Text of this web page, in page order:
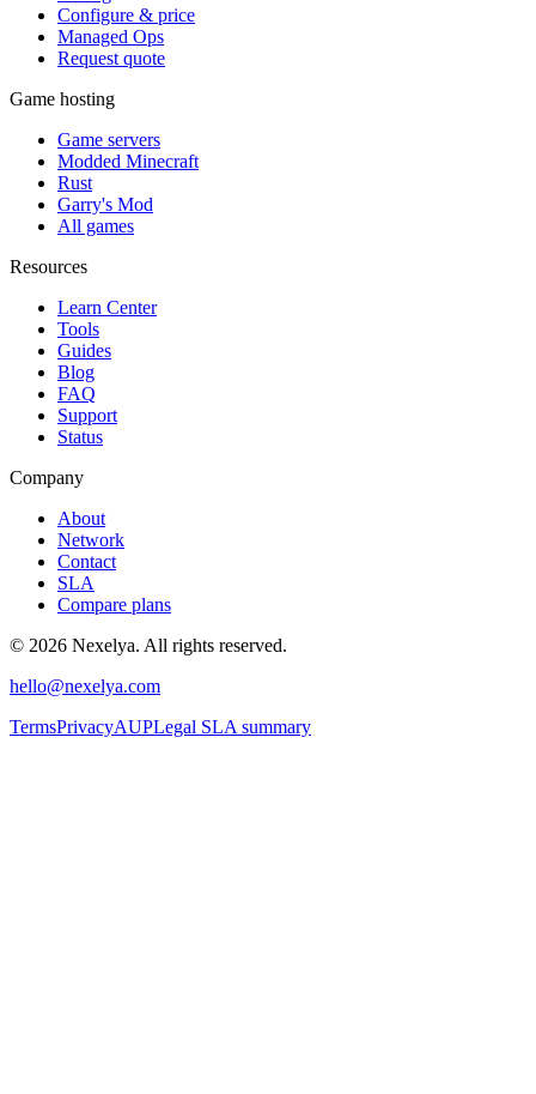
Configure & price
Managed Ops
Request quote
Game hosting
Game servers
Modded Minecraft
Rust
Garry's Mod
All games
Resources
Learn Center
Tools
Guides
Blog
FAQ
Support
Status
Company
About
Network
Contact
SLA
Compare plans
© 2026 Nexelya. All rights reserved.
hello@nexelya.com
TermsPrivacyAUPLegal SLA summary